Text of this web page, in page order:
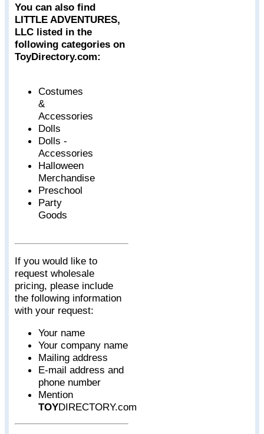
You can also find
LITTLE ADVENTURES,
LLC listed in the
following categories on
ToyDirectory.com:
Costumes
&
Accessories
Dolls
Dolls -
Accessories
Halloween
Merchandise
Preschool
Party
Goods
If you would like to
request wholesale
pricing, please include
the following information
with your request:
Your name
Your company name
Mailing address
E-mail address and
phone number
Mention
TOYDIRECTORY.com